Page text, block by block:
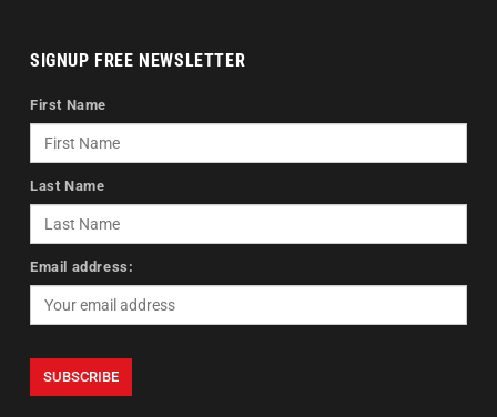
SIGNUP FREE NEWSLETTER
First Name
Last Name
Email address: